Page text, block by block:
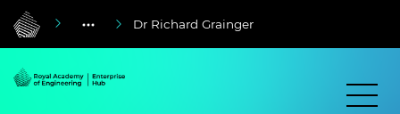
Dr Richard Grainger